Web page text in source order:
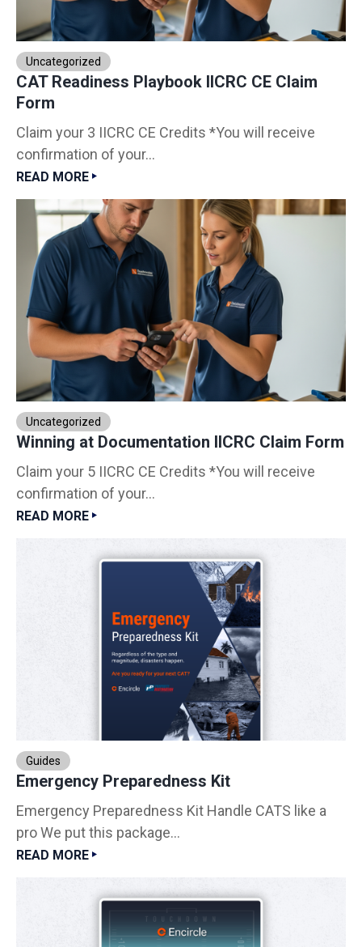
Uncategorized
CAT Readiness Playbook IICRC CE Claim
Form
Claim your 3 IICRC CE Credits *You will receive
confirmation of your...
READ MORE
Uncategorized
Winning at Documentation IICRC Claim Form
Claim your 5 IICRC CE Credits *You will receive
confirmation of your...
READ MORE
Guides
Emergency Preparedness Kit
Emergency Preparedness Kit Handle CATS like a
pro We put this package...
READ MORE